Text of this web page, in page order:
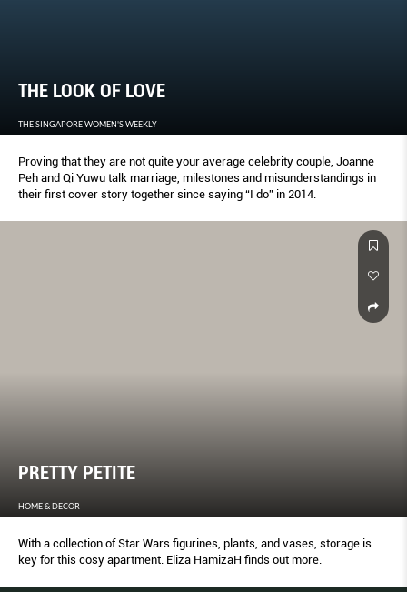
THE LOOK OF LOVE
THE SINGAPORE WOMEN'S WEEKLY
Proving that they are not quite your average celebrity couple, Joanne
Peh and Qi Yuwu talk marriage, milestones and misunderstandings in
their first cover story together since saying “I do” in 2014.
PRETTY PETITE
HOME & DECOR
With a collection of Star Wars figurines, plants, and vases, storage is
key for this cosy apartment. Eliza HamizaH finds out more.